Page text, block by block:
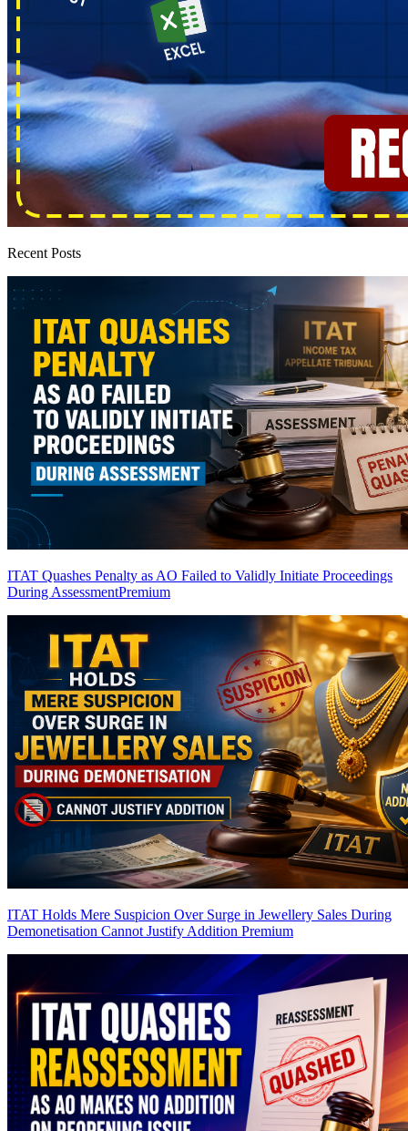
Recent Posts
ITAT Quashes Penalty as AO Failed to Validly Initiate Proceedings
During AssessmentPremium
ITAT Holds Mere Suspicion Over Surge in Jewellery Sales During
Demonetisation Cannot Justify Addition Premium